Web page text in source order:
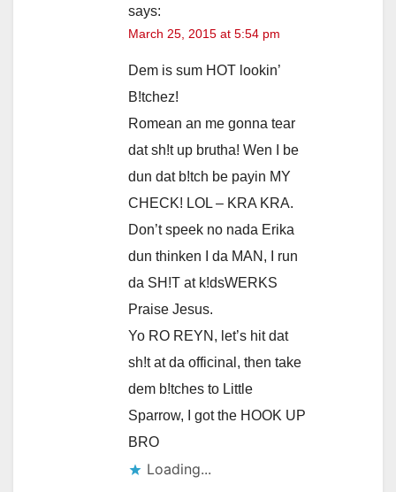
says:
March 25, 2015 at 5:54 pm
Dem is sum HOT lookin’
B!tchez!
Romean an me gonna tear
dat sh!t up brutha! Wen I be
dun dat b!tch be payin MY
CHECK! LOL – KRA KRA.
Don’t speek no nada Erika
dun thinken I da MAN, I run
da SH!T at k!dsWERKS
Praise Jesus.
Yo RO REYN, let’s hit dat
sh!t at da officinal, then take
dem b!tches to Little
Sparrow, I got the HOOK UP
BRO
Loading...